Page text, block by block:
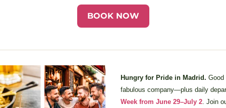
BOOK NOW
Hungry for Pride in Madrid. Good
fabulous company—plus daily
Week from June 29–July 2. Join